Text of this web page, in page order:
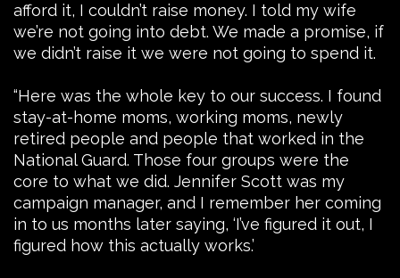
afford it, I couldn’t raise money. I told my wife
we’re not going into debt. We made a promise, if
we didn’t raise it we were not going to spend it.
“Here was the whole key to our success. I found
stay-at-home moms, working moms, newly
retired people and people that worked in the
National Guard. Those four groups were the
core to what we did. Jennifer Scott was my
campaign manager, and I remember her coming
in to us months later saying, ‘I’ve figured it out, I
figured how this actually works.’